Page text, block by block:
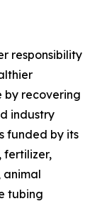
responsibility
by recovering
industry
funded by its
fertilizer,
animal
tubing